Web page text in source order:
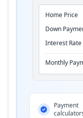
Home Price
Down
Interest Rate
Monthly
Payment